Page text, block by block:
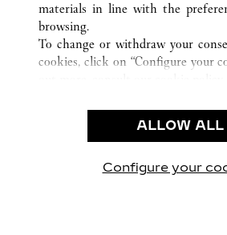
OUR COMPANY
CAREERS
FIND A BOUTIQUE
PRIVACY POLICY
CONDITIONS OF SALE
materials in line with the
browsing.
To change or withdraw your
cookies, click on “Configure your
use of the above-mentioned
By clicking “Allow technical
ALLOW ALL
Configure your